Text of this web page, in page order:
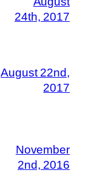
24th, 2017
August 22nd,
2017
November
2nd, 2016